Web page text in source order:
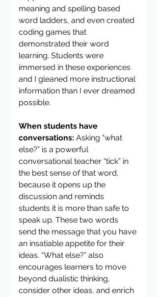
meaning and spelling based
word ladders, and even created
coding games that
demonstrated their word
learning. Students were
immersed in these experiences
and I gleaned more instructional
information than I ever dreamed
possible.
When students have
conversations: Asking “what
else?” is a powerful
conversational teacher “tick” in
the best sense of that word,
because it opens up the
discussion and reminds
students it is more than safe to
speak up. These two words
send the message that you have
an insatiable appetite for their
ideas. “What else?” also
encourages learners to move
beyond dualistic thinking,
consider other ideas, and enrich